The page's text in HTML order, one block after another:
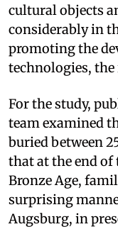
cultural objects
considerably in
promoting the
technologies, the
For the study,
team examined
buried between
that at the end of
Bronze Age,
surprising
Augsburg, in